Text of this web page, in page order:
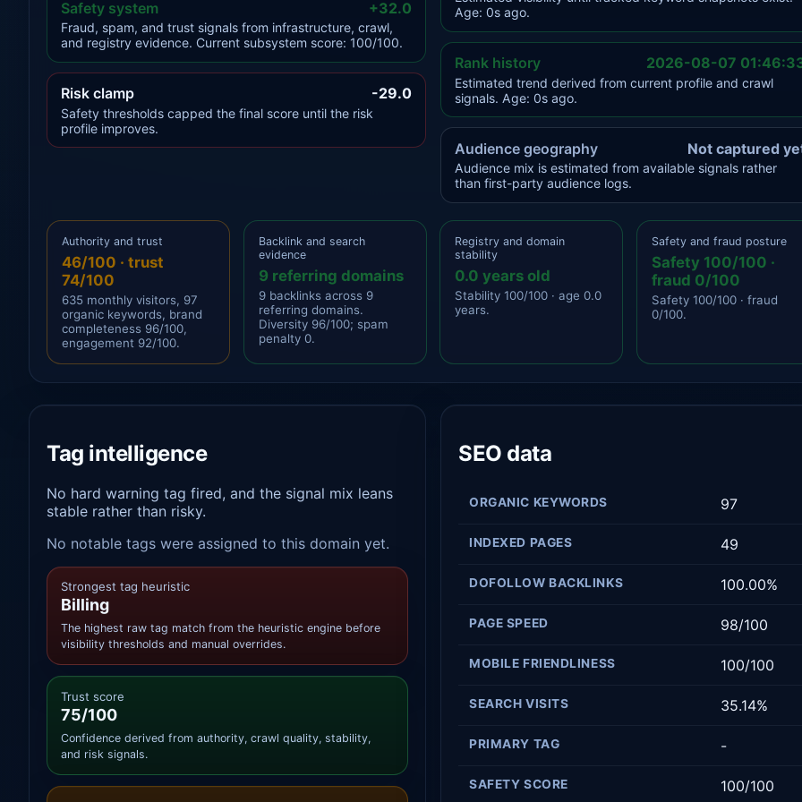
Safety system +32.0
Fraud, spam, and trust signals from infrastructure, crawl,
and registry evidence. Current subsystem score: 100/100.
Risk clamp -29.0
Safety thresholds capped the final score until the risk
profile improves.
Age: 0s ago.
Rank history 2026-08-07
Estimated trend derived from current profile and crawl
signals. Age: 0s ago.
Audience geography Not captured
Audience mix is estimated from available signals rather
than first-party audience logs.
Authority and trust
46/100 · trust
74/100
635 monthly visitors, 97
organic keywords, brand
completeness 96/100,
engagement 92/100.
Backlink and search
evidence
9 referring domains
9 backlinks across 9
referring domains.
Diversity 96/100; spam
penalty 0.
Registry and domain
stability
0.0 years old
Stability 100/100 · age 0.0
years.
Safety and fraud posture
Safety 100/100 ·
fraud 0/100
Safety 100/100 · fraud
0/100.
Tag intelligence
No hard warning tag fired, and the signal mix leans
stable rather than risky.
No notable tags were assigned to this domain yet.
Strongest tag heuristic
Billing
The highest raw tag match from the heuristic engine before
visibility thresholds and manual overrides.
Trust score
75/100
Confidence derived from authority, crawl quality, stability,
and risk signals.
SEO data
ORGANIC KEYWORDS 97
INDEXED PAGES 49
DOFOLLOW BACKLINKS 100.00%
PAGE SPEED 98/100
MOBILE FRIENDLINESS 100/100
SEARCH VISITS 35.14%
PRIMARY TAG -
SAFETY SCORE 100/100